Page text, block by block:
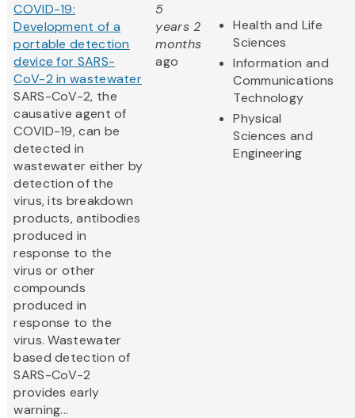
COVID-19:
Development of a
portable detection
device for SARS-
CoV-2 in wastewater
SARS-CoV-2, the
causative agent of
COVID-19, can be
detected in
wastewater either by
detection of the
virus, its breakdown
products, antibodies
produced in
response to the
virus or other
compounds
produced in
response to the
virus. Wastewater
based detection of
SARS-CoV-2
provides early
warning...
5
years 2
months
ago
Health and Life
Sciences
Information and
Communications
Technology
Physical
Sciences and
Engineering